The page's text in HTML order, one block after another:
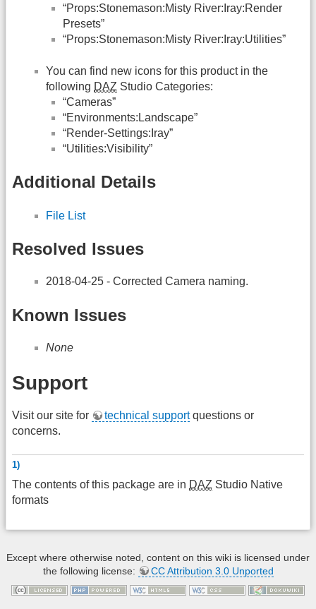
“Props:Stonemason:Misty River:Iray:Render
Presets”
“Props:Stonemason:Misty River:Iray:Utilities”
You can find new icons for this product in the
following DAZ Studio Categories:
“Cameras”
“Environments:Landscape”
“Render-Settings:Iray”
“Utilities:Visibility”
Additional Details
File List
Resolved Issues
2018-04-25 - Corrected Camera naming.
Known Issues
None
Support
Visit our site for technical supportquestions or
concerns.
1)
The contents of this package are in DAZ Studio Native
formats
Except where otherwise noted, content on this wiki is licensed under
the following license:
CC Attribution 3.0 Unported